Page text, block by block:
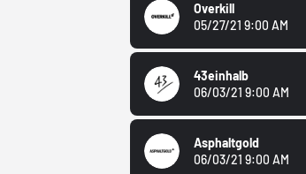
Overkill
05/27/21 9:00 AM
43einhalb
06/03/21 9:00 AM
Asphaltgold
06/03/21 9:00 AM